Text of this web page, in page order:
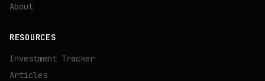
About
RESOURCES
Investment Tracker
Articles